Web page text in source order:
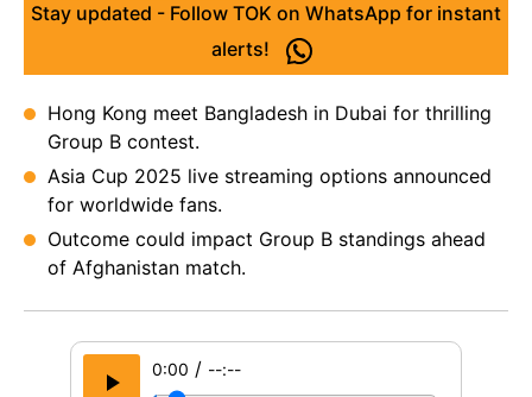
Stay updated - Follow TOK on WhatsApp for instant
alerts!
Hong Kong meet Bangladesh in Dubai for thrilling
Group B contest.
Asia Cup 2025 live streaming options announced
for worldwide fans.
Outcome could impact Group B standings ahead
of Afghanistan match.
0:00 / --:--